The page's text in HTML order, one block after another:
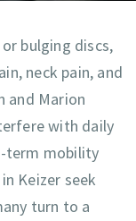
bulging discs,
neck pain, and
and Marion
with daily
term mobility
Keizer seek
turn to a